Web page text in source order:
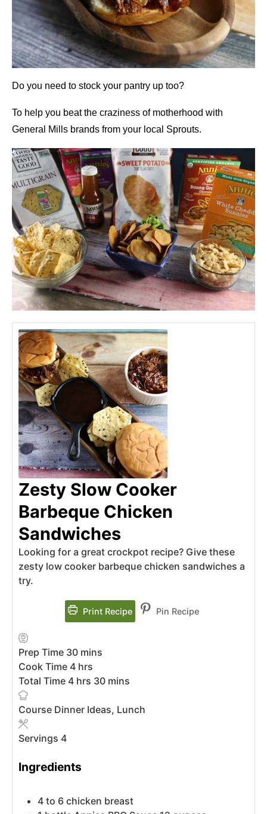
Do you need to stock your pantry up too?
To help you beat the craziness of motherhood with
General Mills brands from your local Sprouts.
Zesty Slow Cooker
Barbeque Chicken
Sandwiches
Looking for a great crockpot recipe? Give these
zesty low cooker barbeque chicken sandwiches a
try.
Print Recipe Pin Recipe
Prep Time 30 mins
Cook Time 4 hrs
Total Time 4 hrs 30 mins
Course Dinner Ideas, Lunch
Servings 4
Ingredients
4 to 6 chicken breast